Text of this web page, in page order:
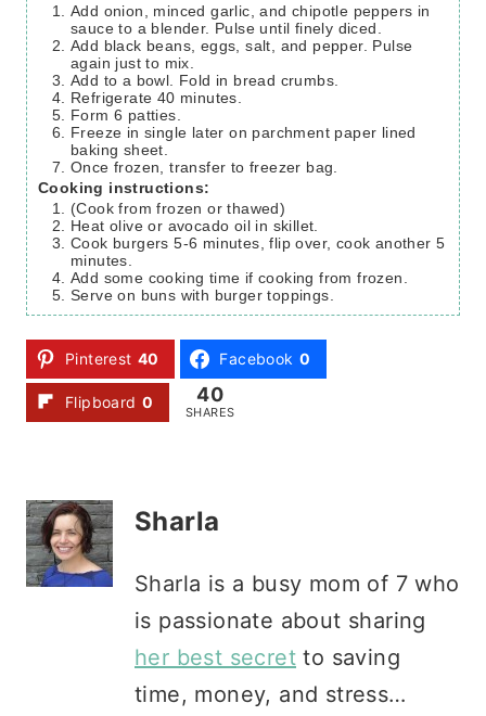
Add onion, minced garlic, and chipotle peppers in
sauce to a blender. Pulse until finely diced.
Add black beans, eggs, salt, and pepper. Pulse
again just to mix.
Add to a bowl. Fold in bread crumbs.
Refrigerate 40 minutes.
Form 6 patties.
Freeze in single later on parchment paper lined
baking sheet.
Once frozen, transfer to freezer bag.
Cooking instructions:
(Cook from frozen or thawed)
Heat olive or avocado oil in skillet.
Cook burgers 5-6 minutes, flip over, cook another 5
minutes.
Add some cooking time if cooking from frozen.
Serve on buns with burger toppings.
Pinterest 40 Facebook 0
Flipboard 0 40
SHARES
Sharla
Sharla is a busy mom of 7 who
is passionate about sharing
her best secret to saving
time, money, and stress…